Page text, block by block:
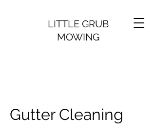
LITTLE GRUB
MOWING
Gutter Cleaning